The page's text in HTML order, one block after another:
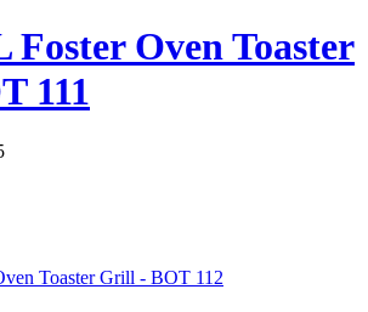
Foster Oven Toaster
111